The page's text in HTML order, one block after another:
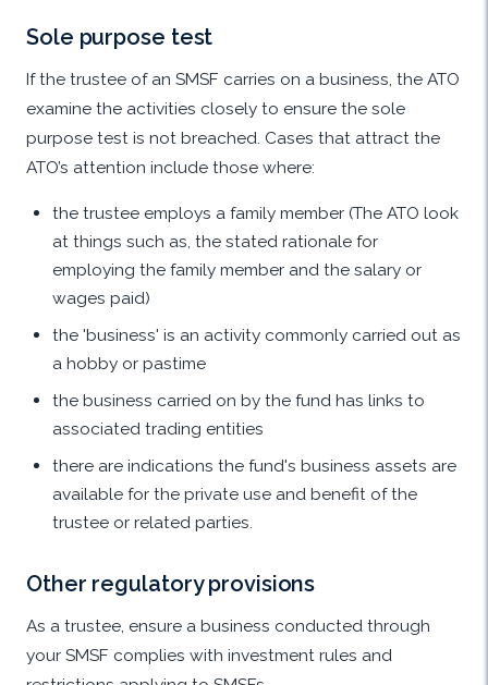
Sole purpose test
If the trustee of an SMSF carries on a business, the ATO
examine the activities closely to ensure the sole
purpose test is not breached. Cases that attract the
ATO’s attention include those where:
the trustee employs a family member (The ATO look
at things such as, the stated rationale for
employing the family member and the salary or
wages paid)
the 'business' is an activity commonly carried out as
a hobby or pastime
the business carried on by the fund has links to
associated trading entities
there are indications the fund's business assets are
available for the private use and benefit of the
trustee or related parties.
Other regulatory provisions
As a trustee, ensure a business conducted through
your SMSF complies with investment rules and